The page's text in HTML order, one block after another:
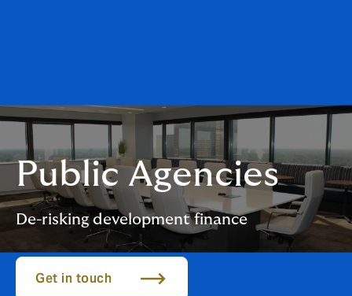
Public Agencies
De-risking development finance
Get in touch